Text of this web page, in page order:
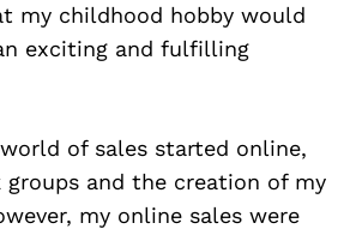
my childhood hobby would
exciting and fulfilling
of sales started online,
groups and the creation of my
my online sales were